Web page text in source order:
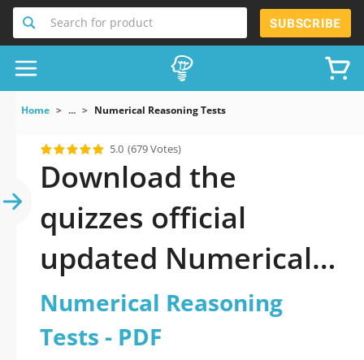
Search for product SUBSCRIBE
Home ... Numerical Reasoning Tests
5.0 (679 Votes)
Download the
quizzes official
updated Numerical
Reasoning Tests
2026 PDF
Numerical Reasoning
Tests - PDF